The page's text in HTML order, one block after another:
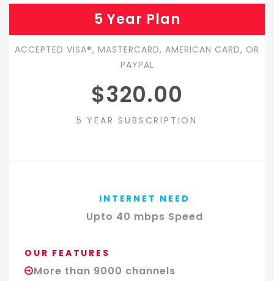
5 Year Plan
ACCEPTED VISA®, MASTERCARD, AMERICAN CARD, OR
PAYPAL
$320.00
5 YEAR SUBSCRIPTION
INTERNET NEED
Upto 40 mbps Speed
OUR FEATURES
More than 9000 channels